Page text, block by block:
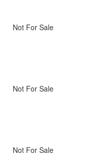
Not For Sale
Not For Sale
Not For Sale